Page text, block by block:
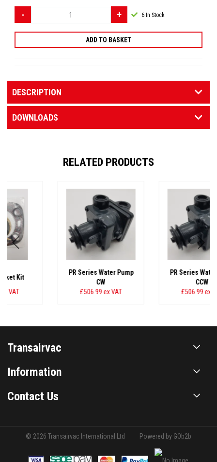
6 In Stock
DESCRIPTION
DOWNLOADS
RELATED PRODUCTS
PR Series Water Pump
PR Series Water Pump
Transairvac
Information
Contact Us
© 2026 Transairvac International Ltd Powered by GOb2b